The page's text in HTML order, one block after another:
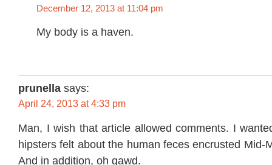
December 12, 2013 at 11:04 pm
My body is a haven.
prunella says:
April 24, 2013 at 4:33 pm
Man, I wish that article allowed comments. I
hipsters felt about the human feces encrusted Mid-
And in addition, oh gawd.